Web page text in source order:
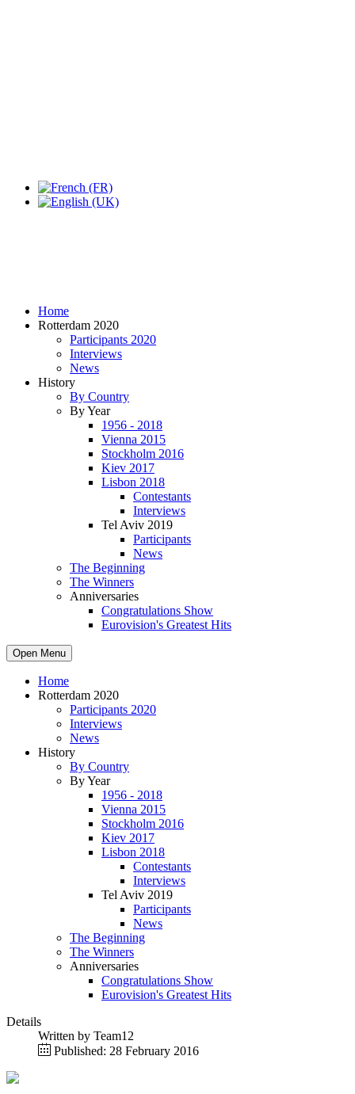
Home
Rotterdam 2020
Participants 2020
Interviews
News
History
By Country
By Year
1956 - 2018
Vienna 2015
Stockholm 2016
Kiev 2017
Lisbon 2018
Contestants
Interviews
Tel Aviv 2019
Participants
News
The Beginning
The Winners
Anniversaries
Congratulations Show
Eurovision's Greatest Hits
Open Menu
Home
Rotterdam 2020
Participants 2020
Interviews
News
History
By Country
By Year
1956 - 2018
Vienna 2015
Stockholm 2016
Kiev 2017
Lisbon 2018
Contestants
Interviews
Tel Aviv 2019
Participants
News
The Beginning
The Winners
Anniversaries
Congratulations Show
Eurovision's Greatest Hits
Details
Written by Team12
Published: 28 February 2016